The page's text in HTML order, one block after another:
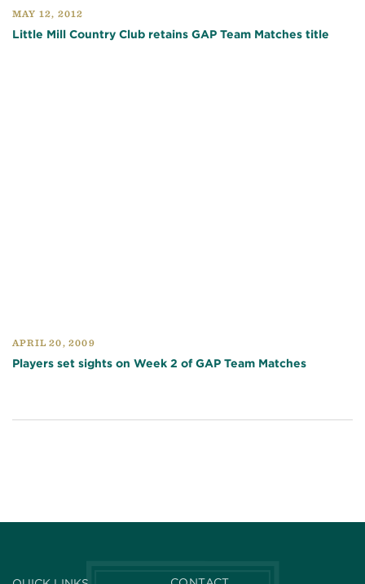
MAY 12, 2012
Little Mill Country Club retains GAP Team Matches title
APRIL 20, 2009
Players set sights on Week 2 of GAP Team Matches